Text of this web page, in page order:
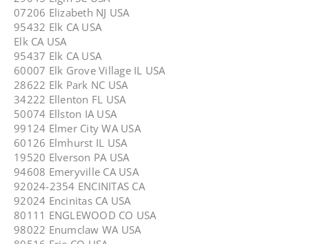
07206 Elizabeth NJ USA
95432 Elk CA USA
Elk CA USA
95437 Elk CA USA
60007 Elk Grove Village IL USA
28622 Elk Park NC USA
34222 Ellenton FL USA
50074 Ellston IA USA
99124 Elmer City WA USA
60126 Elmhurst IL USA
19520 Elverson PA USA
94608 Emeryville CA USA
92024-2354 ENCINITAS CA
92024 Encinitas CA USA
80111 ENGLEWOOD CO USA
98022 Enumclaw WA USA